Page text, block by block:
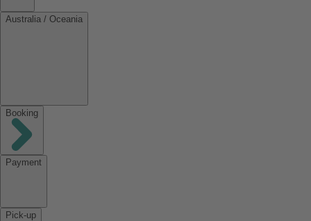
Australia / Oceania
Booking
Payment
Pick-up